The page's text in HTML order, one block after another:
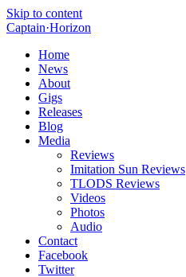
Skip to content
Captain·Horizon
Home
News
About
Gigs
Releases
Blog
Media
Reviews
Imitation Sun Reviews
TLODS Reviews
Videos
Photos
Audio
Contact
Facebook
Twitter